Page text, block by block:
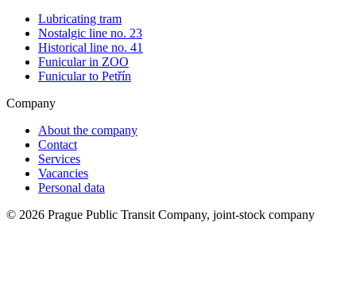
Lubricating tram
Nostalgic line no. 23
Historical line no. 41
Funicular in ZOO
Funicular to Petřín
Company
About the company
Contact
Services
Vacancies
Personal data
© 2026 Prague Public Transit Company, joint-stock company